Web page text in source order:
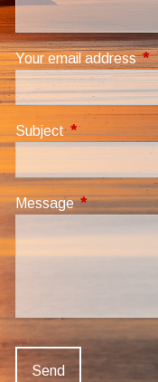
Your email address
SubjectThis field is
MessageThis field is